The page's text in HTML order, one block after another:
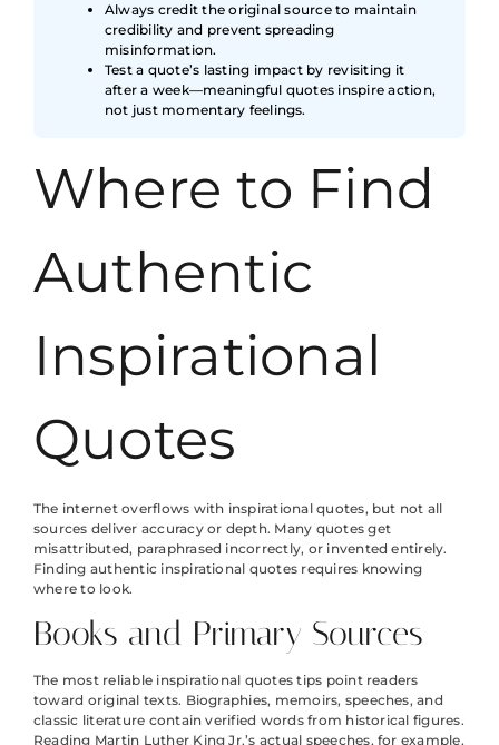
Always credit the original source to maintain
credibility and prevent spreading
misinformation.
Test a quote’s lasting impact by revisiting it
after a week—meaningful quotes inspire action,
not just momentary feelings.
Where to Find
Authentic
Inspirational
Quotes
The internet overflows with inspirational quotes, but not all
sources deliver accuracy or depth. Many quotes get
misattributed, paraphrased incorrectly, or invented entirely.
Finding authentic inspirational quotes requires knowing
where to look.
Books and Primary Sources
The most reliable inspirational quotes tips point readers
toward original texts. Biographies, memoirs, speeches, and
classic literature contain verified words from historical figures.
Reading Martin Luther King Jr.’s actual speeches, for example,